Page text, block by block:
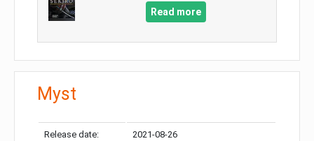
Read more
Myst
Release date: 2021-08-26